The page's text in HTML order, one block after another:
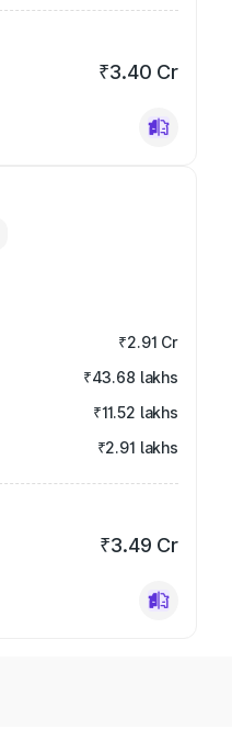
₹3.40 Cr
₹2.91 Cr
₹43.68 lakhs
₹11.52 lakhs
₹2.91 lakhs
₹3.49 Cr